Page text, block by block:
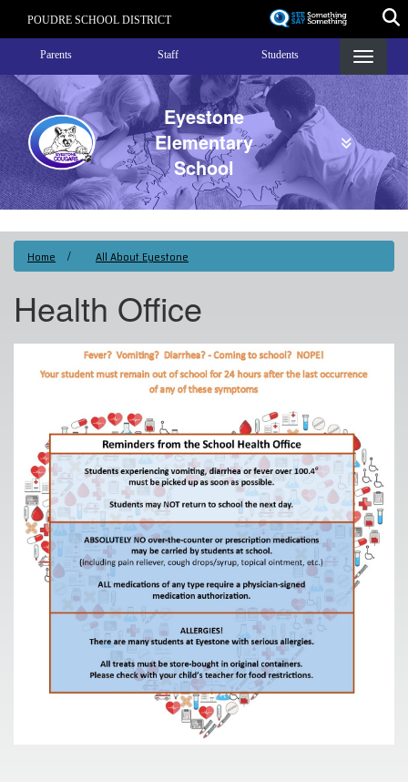
content
POUDRE SCHOOL DISTRICT
Landing Page Menu
Parents Staff Students
Eyestone
Elementary
School
Home All About Eyestone
Health Office